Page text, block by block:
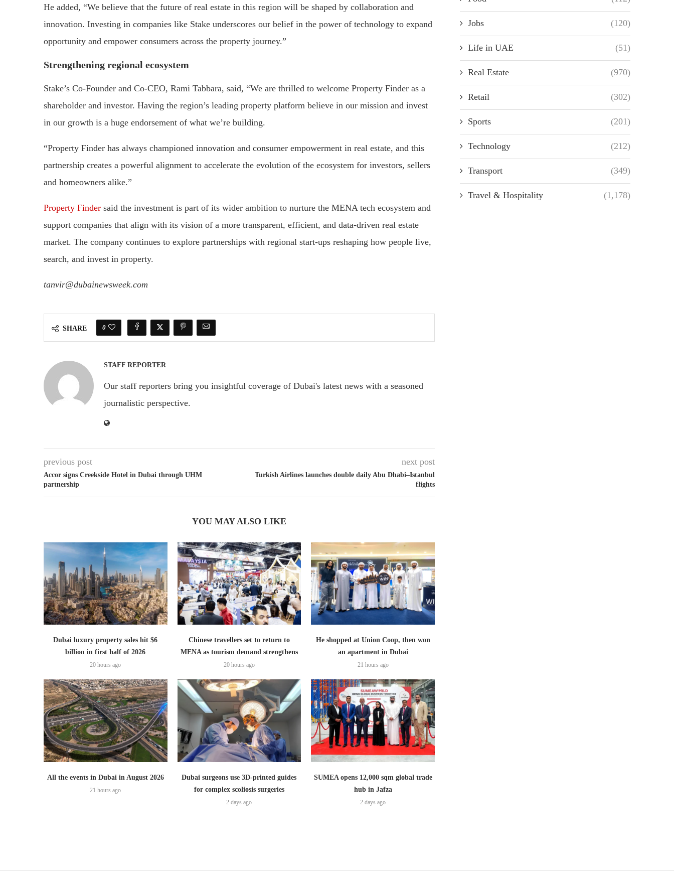
He added, “We believe that the future of real estate in this region will be shaped by collaboration and
innovation. Investing in companies like Stake underscores our belief in the power of technology to expand
opportunity and empower consumers across the property journey.”
Strengthening regional ecosystem
Stake’s Co-Founder and Co-CEO, Rami Tabbara, said, “We are thrilled to welcome Property Finder as a
shareholder and investor. Having the region’s leading property platform believe in our mission and invest
in our growth is a huge endorsement of what we’re building.
“Property Finder has always championed innovation and consumer empowerment in real estate, and this
partnership creates a powerful alignment to accelerate the evolution of the ecosystem for investors, sellers
and homeowners alike.”
Property Finder said the investment is part of its wider ambition to nurture the MENA tech ecosystem and
support companies that align with its vision of a more transparent, efficient, and data-driven real estate
market. The company continues to explore partnerships with regional start-ups reshaping how people live,
search, and invest in property.
tanvir@dubainewsweek.com
SHARE 0
STAFF REPORTER
Our staff reporters bring you insightful coverage of Dubai's latest news with a seasoned
journalistic perspective.
previous post
Accor signs Creekside Hotel in Dubai through UHM
partnership
next post
Turkish Airlines launches double daily Abu Dhabi–Istanbul
flights
YOU MAY ALSO LIKE
Dubai luxury property sales hit $6
billion in first half of 2026
20 hours ago
Chinese travellers set to return to
MENA as tourism demand strengthens
20 hours ago
He shopped at Union Coop, then won
an apartment in Dubai
21 hours ago
All the events in Dubai in August 2026
21 hours ago
Dubai surgeons use 3D-printed guides
for complex scoliosis surgeries
2 days ago
SUMEA opens 12,000 sqm global trade
hub in Jafza
2 days ago
Jobs (120)
Life in UAE (51)
Real Estate (970)
Retail (302)
Sports (201)
Technology (212)
Transport (349)
Travel & Hospitality (1,178)